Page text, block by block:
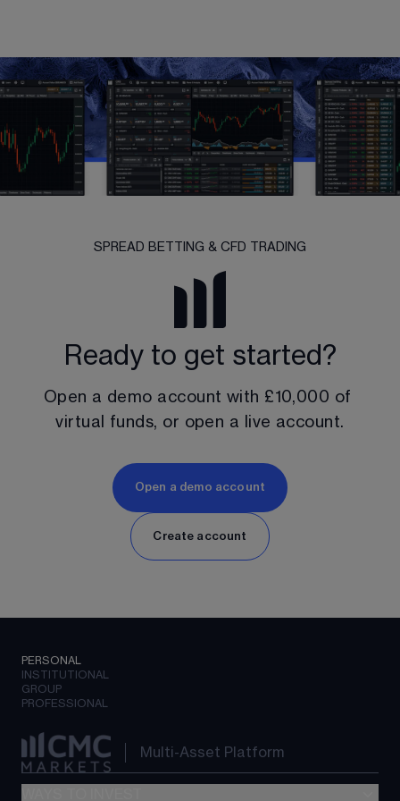
SPREAD BETTING & CFD TRADING
Ready to get started?
Open a demo account with £10,000 of
virtual funds, or open a live account.
Open a demo account
Create account
PERSONAL
INSTITUTIONAL
GROUP
PROFESSIONAL
Multi-Asset Platform